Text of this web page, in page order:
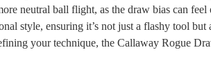
neutral ball flight, as the draw bias can
style, ensuring it’s not just a flashy tool
your technique, the Callaway Rogue